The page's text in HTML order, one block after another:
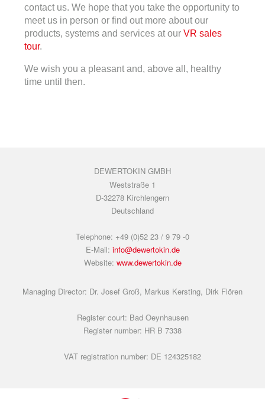
contact us. We hope that you take the opportunity to
meet us in person or find out more about our
products, systems and services at our VR sales
tour.
We wish you a pleasant and, above all, healthy
time until then.
DEWERTOKIN GMBH
Weststraße 1
D-32278 Kirchlengern
Deutschland
Telephone: +49 (0)52 23 / 9 79 -0
E-Mail: info@dewertokin.de
Website: www.dewertokin.de
Managing Director: Dr. Josef Groß, Markus Kersting, Dirk Flören
Register court: Bad Oeynhausen
Register number: HR B 7338
VAT registration number: DE 124325182